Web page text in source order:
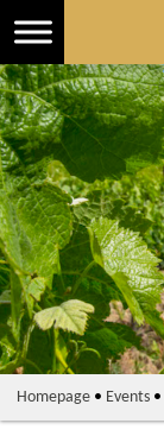
Homepage• Events•